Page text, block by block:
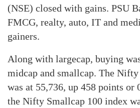
(NSE) closed with gains. PSU
FMCG, realty, auto, IT and
gainers.
Along with largecap, buying
midcap and smallcap. The
was at 55,736, up 458 points or
the Nifty Smallcap 100 index